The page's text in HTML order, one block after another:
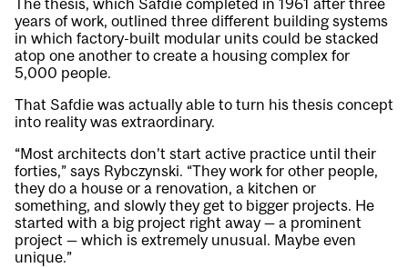
The thesis, which Safdie completed in 1961 after three
years of work, outlined three different building systems
in which factory-built modular units could be stacked
atop one another to create a housing complex for
5,000 people.
That Safdie was actually able to turn his thesis concept
into reality was extraordinary.
“Most architects don’t start active practice until their
forties,” says Rybczynski. “They work for other people,
they do a house or a renovation, a kitchen or
something, and slowly they get to bigger projects. He
started with a big project right away — a prominent
project — which is extremely unusual. Maybe even
unique.”